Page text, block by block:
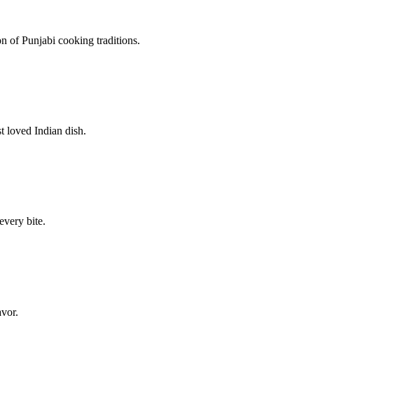
of Punjabi cooking traditions.
loved Indian dish.
bite.